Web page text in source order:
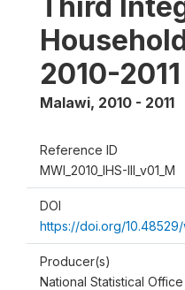
2010-2011
Malawi, 2010 - 2011
Reference ID
MWI_2010_IHS-III_v01_M
DOI
https://doi.org/
Producer(s)
National Statistical Office